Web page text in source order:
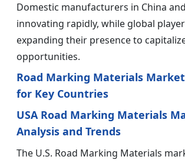
Domestic manufacturers in China
innovating rapidly, while global
expanding their presence to
opportunities.
Road Marking Materials
for Key Countries
USA Road Marking Materials
Analysis and Trends
The U.S. Road Marking Materials